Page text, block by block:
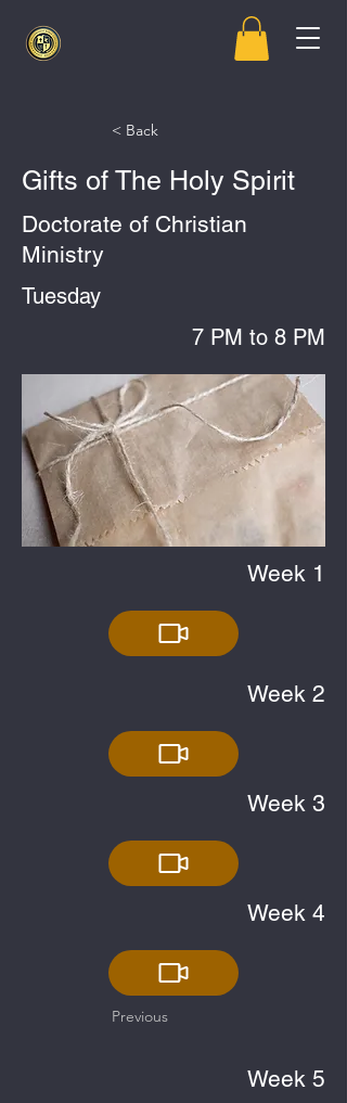
< Back
Gifts of The Holy Spirit
Doctorate of Christian
Ministry
Tuesday
7 PM to 8 PM
Week 1
Week 2
Week 3
Week 4
Previous
Week 5